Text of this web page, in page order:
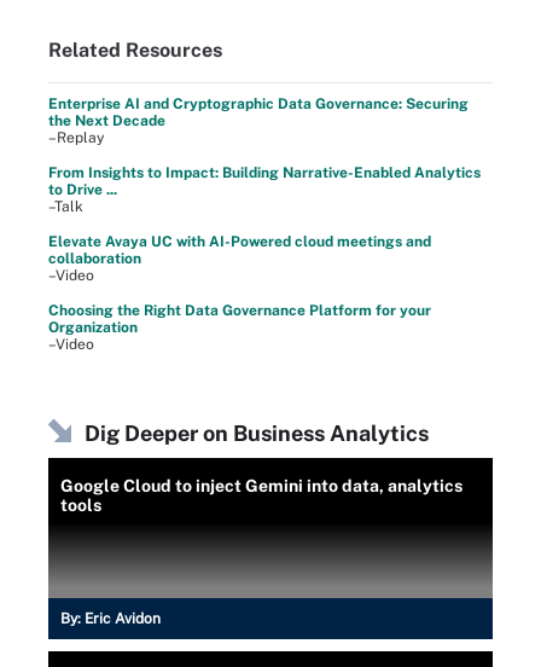
Related Resources
Enterprise AI and Cryptographic Data Governance: Securing
the Next Decade
–Replay
From Insights to Impact: Building Narrative-Enabled Analytics
to Drive ...
–Talk
Elevate Avaya UC with AI-Powered cloud meetings and
collaboration
–Video
Choosing the Right Data Governance Platform for your
Organization
–Video
Dig Deeper on Business Analytics
Google Cloud to inject Gemini into data, analytics
tools
By: Eric Avidon